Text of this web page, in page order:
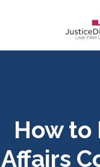
How to
Affairs